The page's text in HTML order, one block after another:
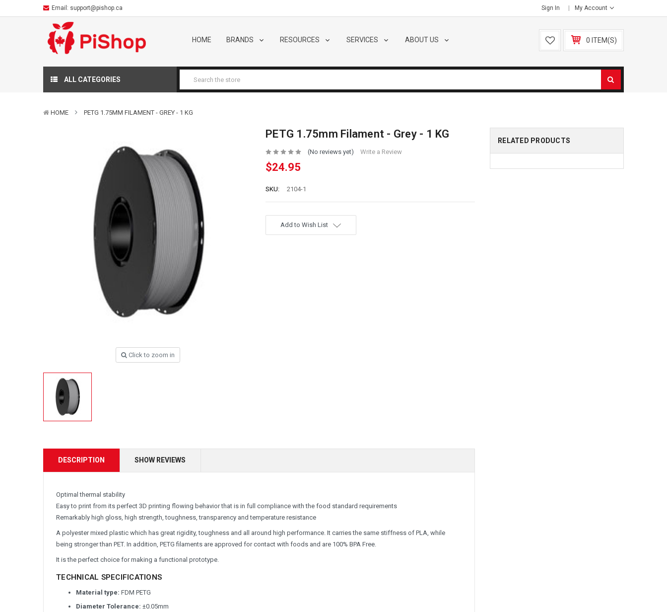
Email: support@pishop.ca Sign In My Account
HOME BRANDS RESOURCES SERVICES ABOUT US 0 ITEM(S)
ALL CATEGORIES
HOME PETG 1.75MM FILAMENT - GREY - 1 KG
Click to zoom in
PETG 1.75mm Filament - Grey - 1 KG
(No reviews yet) Write a Review
$24.95
SKU: 2104-1
Add to Wish List
DESCRIPTION SHOW REVIEWS
Optimal thermal stability
Easy to print from its perfect 3D printing flowing behavior that is in full compliance with the food standard requirements
Remarkably high gloss, high strength, toughness, transparency and temperature resistance
A polyester mixed plastic which has great rigidity, toughness and all around high performance. It carries the same stiffness of PLA, while
being stronger than PET. In addition, PETG filaments are approved for contact with foods and are 100% BPA Free.
It is the perfect choice for making a functional prototype.
TECHNICAL SPECIFICATIONS
Material type: FDM PETG
Diameter Tolerance: ±0.05mm
RELATED PRODUCTS